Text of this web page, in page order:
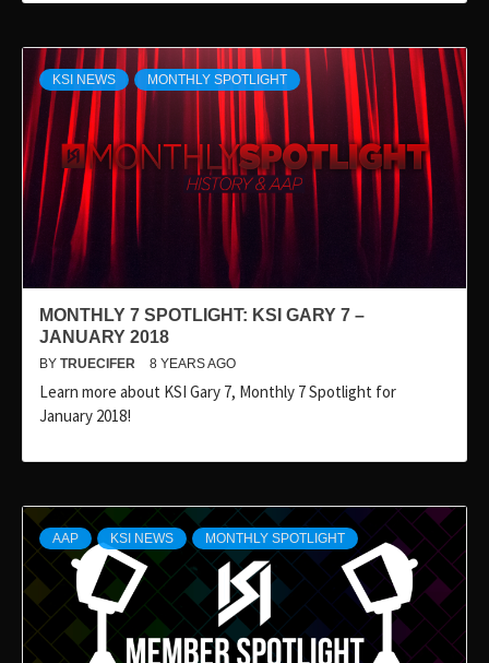
KSI NEWS MONTHLY SPOTLIGHT
MONTHLY 7 SPOTLIGHT: KSI GARY 7 –
JANUARY 2018
BY TRUECIFER 8 YEARS AGO
Learn more about KSI Gary 7, Monthly 7 Spotlight for
January 2018!
AAP KSI NEWS MONTHLY SPOTLIGHT